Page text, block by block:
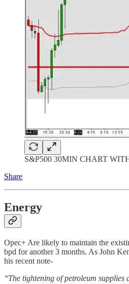
S&P500 30MIN CHART
Share
Energy
Opec+ Are likely to maintain the
bpd for another 3 months. As John
his recent note-
‘‘The tightening of petroleum